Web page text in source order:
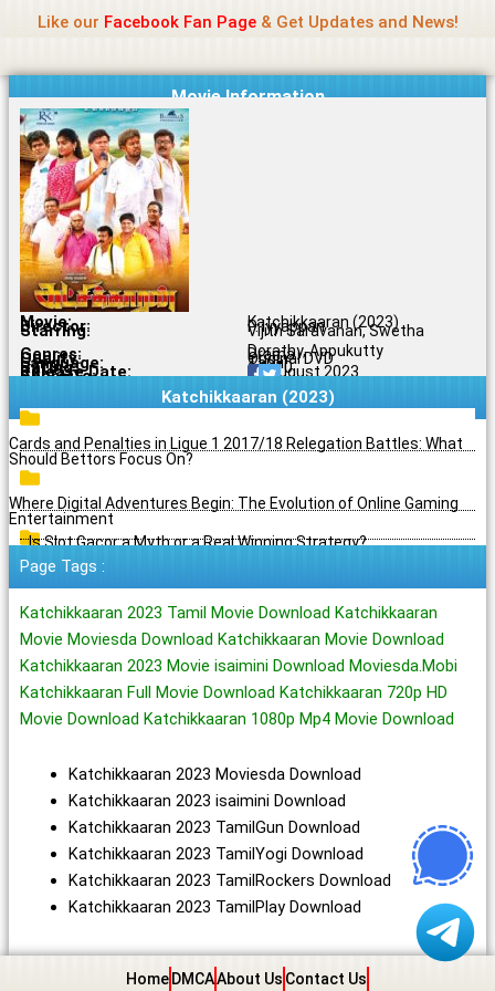
content
Like our Facebook Fan Page& Get Updates and News!
Movie Information
Movie: Katchikkaaran (2023)
Director: P. Iyyappan
Starring:
Vijith Saravanan, Swetha
Dorathy, Appukutty
Genres: Drama
Quality: Original DVD
Language: Tamil
Rating: 6.1/10
Release Date: 21 August 2023
Share To:
Katchikkaaran (2023)
Cards and Penalties in Ligue 1 2017/18 Relegation Battles: What
Should Bettors Focus On?
Where Digital Adventures Begin: The Evolution of Online Gaming
Entertainment
Is Slot Gacor a Myth or a Real Winning Strategy?
Page Tags :
Katchikkaaran 2023 Tamil Movie Download Katchikkaaran
Movie Moviesda Download Katchikkaaran Movie Download
Katchikkaaran 2023 Movie isaimini Download Moviesda.Mobi
Katchikkaaran Full Movie Download Katchikkaaran 720p HD
Movie Download Katchikkaaran 1080p Mp4 Movie Download
Katchikkaaran 2023 Moviesda Download
Katchikkaaran 2023 isaimini Download
Katchikkaaran 2023 TamilGun Download
Katchikkaaran 2023 TamilYogi Download
Katchikkaaran 2023 TamilRockers Download
Katchikkaaran 2023 TamilPlay Download
Home DMCAAbout Us Contact Us